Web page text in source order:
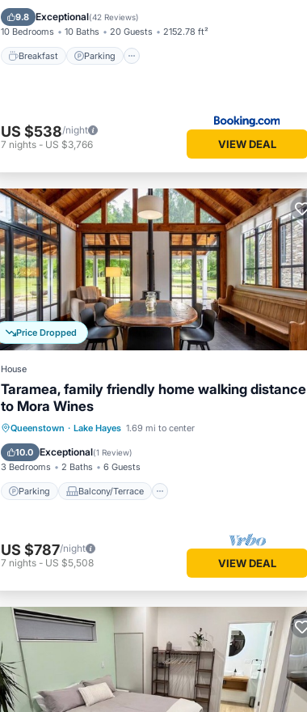
9.8 Exceptional(42 Reviews)
10 Bedrooms 10 Baths 20 Guests 2152.78 ft²
Breakfast Parking
View
US $538/night
7 nights - US $3,766 VIEW DEAL
Price Dropped
House
Taramea, family friendly home walking distance
to Mora Wines
Queenstown · Lake Hayes 1.69 mi to center
10.0 Exceptional(1 Review)
3 Bedrooms 2 Baths 6 Guests
Parking Balcony/Terrace
Parking Balcony/Terrace
Internet
US $787/night
7 nights - US $5,508 VIEW DEAL